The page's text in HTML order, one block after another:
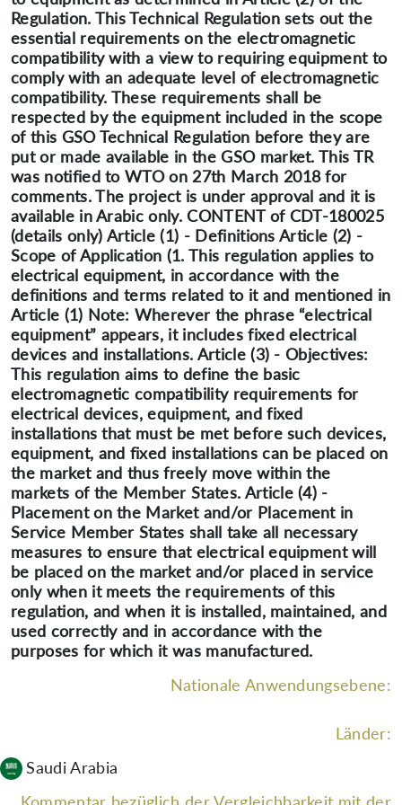
Regulation. This Technical Regulation sets out the
essential requirements on the electromagnetic
compatibility with a view to requiring equipment to
comply with an adequate level of electromagnetic
compatibility. These requirements shall be
respected by the equipment included in the scope
of this GSO Technical Regulation before they are
put or made available in the GSO market. This TR
was notified to WTO on 27th March 2018 for
comments. The project is under approval and it is
available in Arabic only. CONTENT of CDT-180025
(details only) Article (1) - Definitions Article (2) -
Scope of Application (1. This regulation applies to
electrical equipment, in accordance with the
definitions and terms related to it and mentioned in
Article (1) Note: Wherever the phrase “electrical
equipment” appears, it includes fixed electrical
devices and installations. Article (3) - Objectives:
This regulation aims to define the basic
electromagnetic compatibility requirements for
electrical devices, equipment, and fixed
installations that must be met before such devices,
equipment, and fixed installations can be placed on
the market and thus freely move within the
markets of the Member States. Article (4) -
Placement on the Market and/or Placement in
Service Member States shall take all necessary
measures to ensure that electrical equipment will
be placed on the market and/or placed in service
only when it meets the requirements of this
regulation, and when it is installed, maintained, and
used correctly and in accordance with the
purposes for which it was manufactured.
Nationale Anwendungsebene:
Länder:
Saudi Arabia